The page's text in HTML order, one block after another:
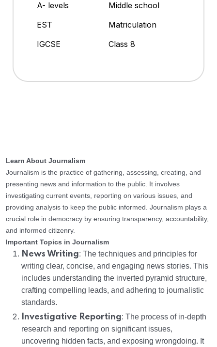
A- levels
Middle school
EST
Matriculation
IGCSE
Class 8
Learn About Journalism
Journalism is the practice of gathering, assessing, creating, and
presenting news and information to the public. It involves
investigating current events, reporting on various issues, and
providing analysis to keep the public informed. Journalism plays a
crucial role in democracy by ensuring transparency, accountability,
and informed citizenry.
Important Topics in Journalism
News Writing: The techniques and principles for
writing clear, concise, and engaging news stories. This
includes understanding the inverted pyramid structure,
crafting compelling leads, and adhering to journalistic
standards.
Investigative Reporting: The process of in-depth
research and reporting on significant issues,
uncovering hidden facts, and exposing wrongdoing. It